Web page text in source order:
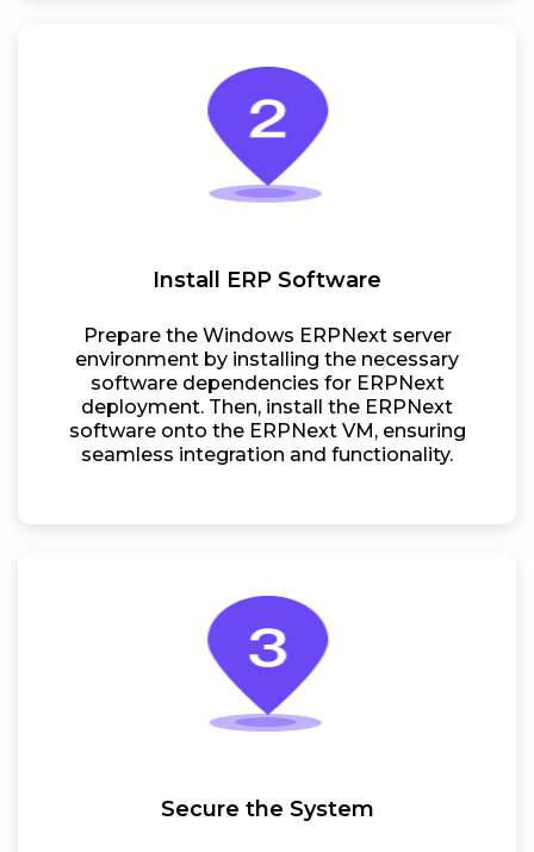
Install ERP Software
Prepare the Windows ERPNext server
environment by installing the necessary
software dependencies for ERPNext
deployment. Then, install the ERPNext
software onto the ERPNext VM, ensuring
seamless integration and functionality.
Secure the System